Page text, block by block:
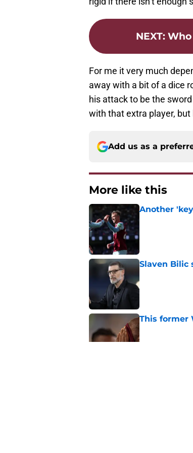
NEXT:
For me it very much
away with a bit of a dice
his attack to be the
with that extra player,
Add us as a
More like this
Another
Published by on
Slaven Bilic
This former